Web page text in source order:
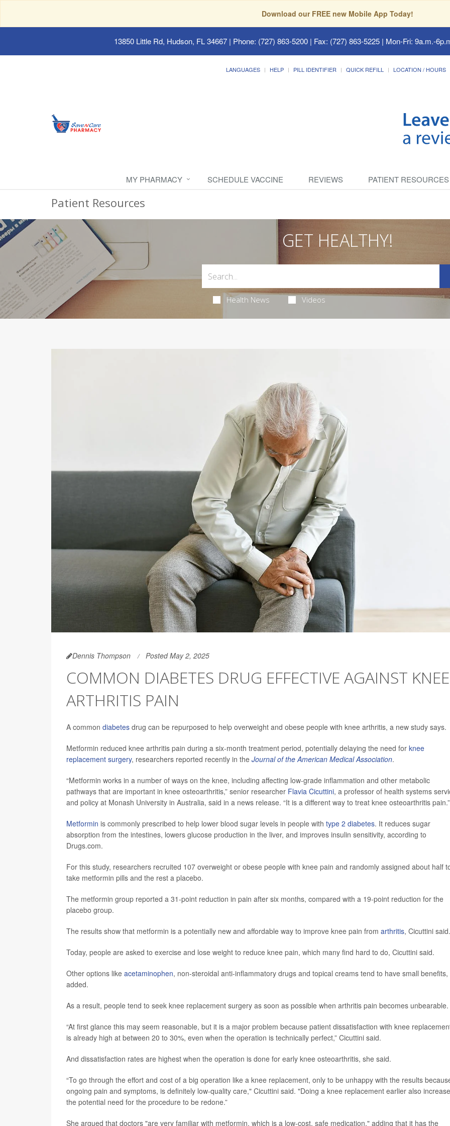
Download our FREE new Mobile App Today!
13850 Little Rd, Hudson, FL 34667| Phone: (727) 863-5200 | Fax: (727) 863-5225 | Mon-Fri: 9a.m.-
LANGUAGES HELP PILL IDENTIFIER QUICK REFILL LOCATION / HOURS
MY PHARMACY SCHEDULE VACCINE REVIEWS PATIENT RESOURCES
Patient Resources
GET HEALTHY!
Health News Videos
Dennis Thompson Posted May 2, 2025
COMMON DIABETES DRUG EFFECTIVE AGAINST KNEE
ARTHRITIS PAIN
A common diabetes drug can be repurposed to help overweight and obese people with knee arthritis, a new study says.
Metformin reduced knee arthritis pain during a six-month treatment period, potentially delaying the need for knee
replacement surgery, researchers reported recently in the Journal of the American Medical Association.
“Metformin works in a number of ways on the knee, including affecting low-grade inflammation and other metabolic
pathways that are important in knee osteoarthritis,” senior researcher Flavia Cicuttini, a professor of health systems
and policy at Monash University in Australia, said in a news release. “It is a different way to treat knee osteoarthritis pain.”
Metformin is commonly prescribed to help lower blood sugar levels in people with type 2 diabetes. It reduces sugar
absorption from the intestines, lowers glucose production in the liver, and improves insulin sensitivity, according to
Drugs.com.
For this study, researchers recruited 107 overweight or obese people with knee pain and randomly assigned about half
take metformin pills and the rest a placebo.
The metformin group reported a 31-point reduction in pain after six months, compared with a 19-point reduction for the
placebo group.
The results show that metformin is a potentially new and affordable way to improve knee pain from arthritis, Cicuttini said.
Today, people are asked to exercise and lose weight to reduce knee pain, which many find hard to do, Cicuttini said.
Other options like acetaminophen, non-steroidal anti-inflammatory drugs and topical creams tend to have small benefits,
added.
As a result, people tend to seek knee replacement surgery as soon as possible when arthritis pain becomes unbearable.
“At first glance this may seem reasonable, but it is a major problem because patient dissatisfaction with knee
is already high at between 20 to 30%, even when the operation is technically perfect,” Cicuttini said.
And dissatisfaction rates are highest when the operation is done for early knee osteoarthritis, she said.
“To go through the effort and cost of a big operation like a knee replacement, only to be unhappy with the results
ongoing pain and symptoms, is definitely low-quality care," Cicuttini said. "Doing a knee replacement earlier also
the potential need for the procedure to be redone.”
She argued that doctors "are very familiar with metformin, which is a low-cost, safe medication," adding that it has the